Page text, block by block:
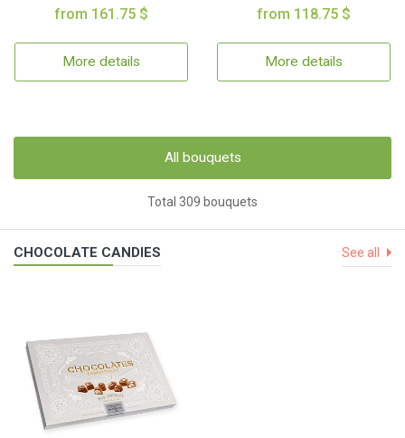
from 161.75 $
More details
from 118.75 $
More details
All bouquets
Total 309 bouquets
CHOCOLATE CANDIES See all